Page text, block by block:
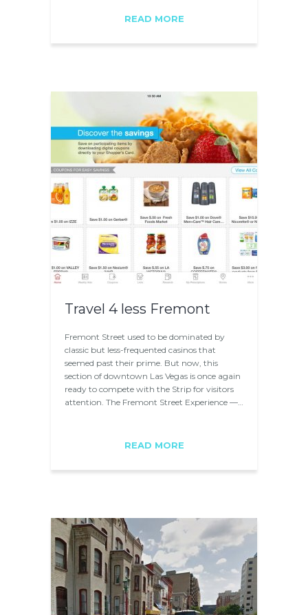
READ MORE
Travel 4 less Fremont
Fremont Street used to be dominated by
classic but less-frequented casinos that
seemed past their prime. But now, this
section of downtown Las Vegas is once again
ready to compete with the Strip for visitors
attention. The Fremont Street Experience —…
READ MORE